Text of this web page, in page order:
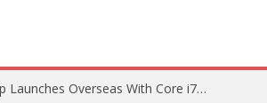
Lenovo ThinkBook Plus G7 Auto Twist Launches Overseas With Electric Hinge and 14-Inch OLED Display